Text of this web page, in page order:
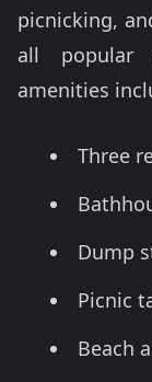
picnicking,
all popular
amenities
Three
Dump
Picnic
Beach